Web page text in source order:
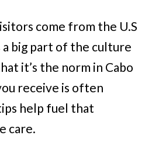
come from the U.S
big part of the culture
it’s the norm in Cabo
receive is often
help fuel that
care.